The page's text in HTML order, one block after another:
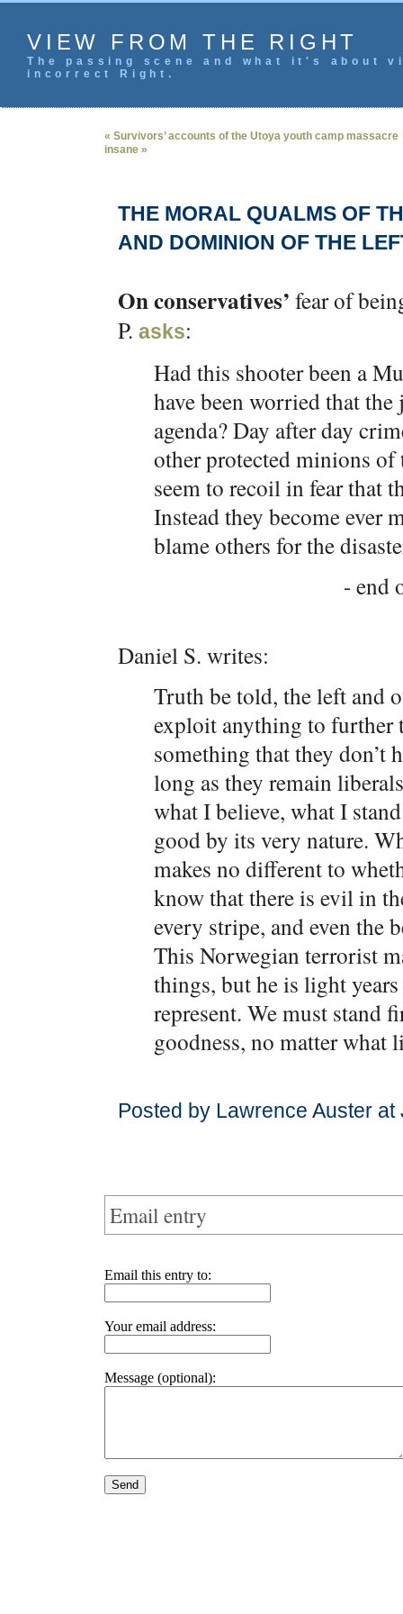
VIEW FROM THE RIGHT
The passing scene and what it's
incorrect Right.
« Survivors’ accounts of the Utoya youth camp massacre
insane »
THE MORAL QUALMS OF
AND DOMINION OF THE
On conservatives’ fear of
P. asks:
Had this shooter been a
have been worried that
agenda? Day after day
other protected minions of
seem to recoil in fear that
Instead they become ever
blame others for the
- end
Daniel S. writes:
Truth be told, the left and
exploit anything to further
something that they don’t
long as they remain
what I believe, what I
good by its very nature.
makes no different to
know that there is evil in
every stripe, and even the
This Norwegian terrorist
things, but he is light
represent. We must stand
goodness, no matter what
Posted by Lawrence Auster
Email entry
Email this entry to:
Your email address:
Message (optional):